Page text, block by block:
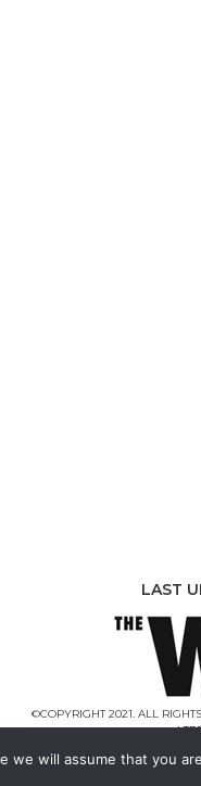
LAST
©COPYRIGHT 2021. ALL
|
we will assume that you